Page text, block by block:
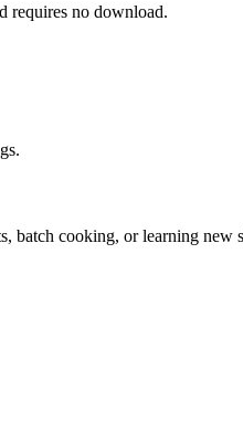
requires no download.
batch cooking, or learning new